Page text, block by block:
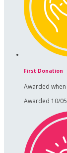
First Donation
Awarded when
Awarded 10/